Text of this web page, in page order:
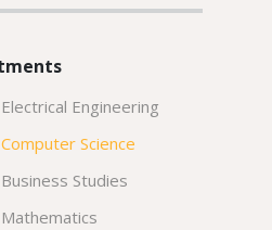
Engineering
Science
Studies